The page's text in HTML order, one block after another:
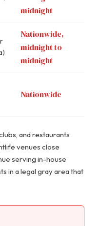
midnight
Nationwide,
midnight to
midnight
Nationwide
and restaurants
venues close
serving in-house
in a legal gray area that